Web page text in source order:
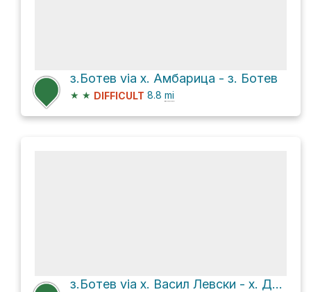
з.Ботев via х. Амбарица - з. Ботев
★ ★ DIFFICULT 8.8 mi
з.Ботев via х. Васил Левски - х. Добрила